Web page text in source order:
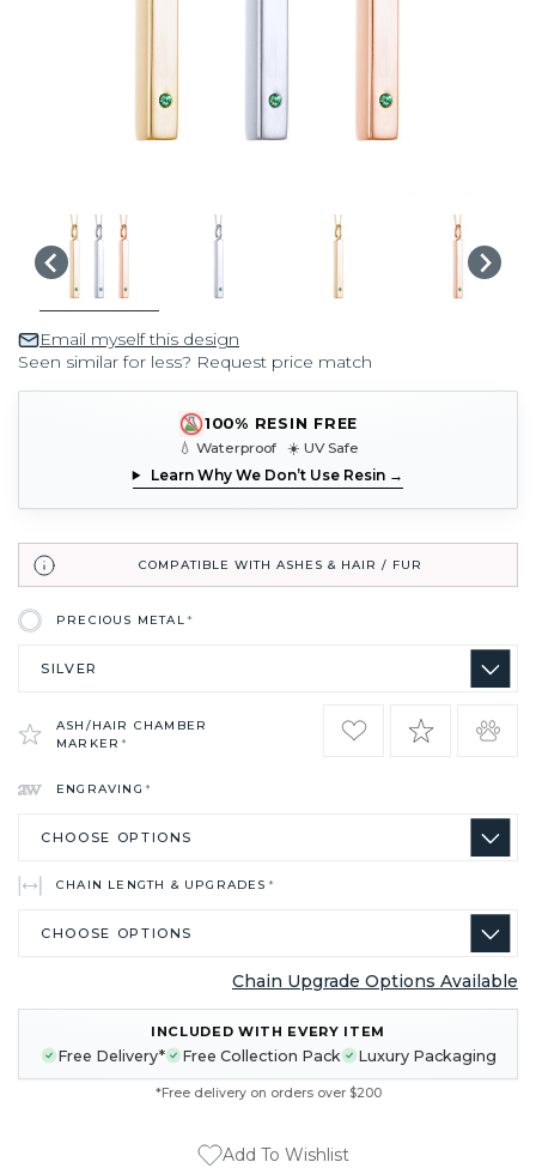
Email myself this design
Seen similar for less? Request price match
100% RESIN FREE
💧 Waterproof ☀️ UV Safe
Learn Why We Don’t Use Resin →
COMPATIBLE WITH ASHES & HAIR / FUR
PRECIOUS METAL*
ASH/HAIR CHAMBER
MARKER*
ENGRAVING*
CHAIN LENGTH & UPGRADES*
Chain Upgrade Options Available
STOCK:
INCLUDED WITH EVERY ITEM
Free Delivery* Free Collection Pack Luxury Packaging
*Free delivery on orders over $200
Add To Wishlist